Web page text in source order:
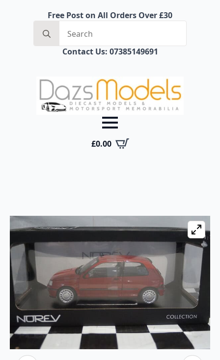
Free Post on All Orders Over £30
for:
Contact Us: 07385149691
£0.00